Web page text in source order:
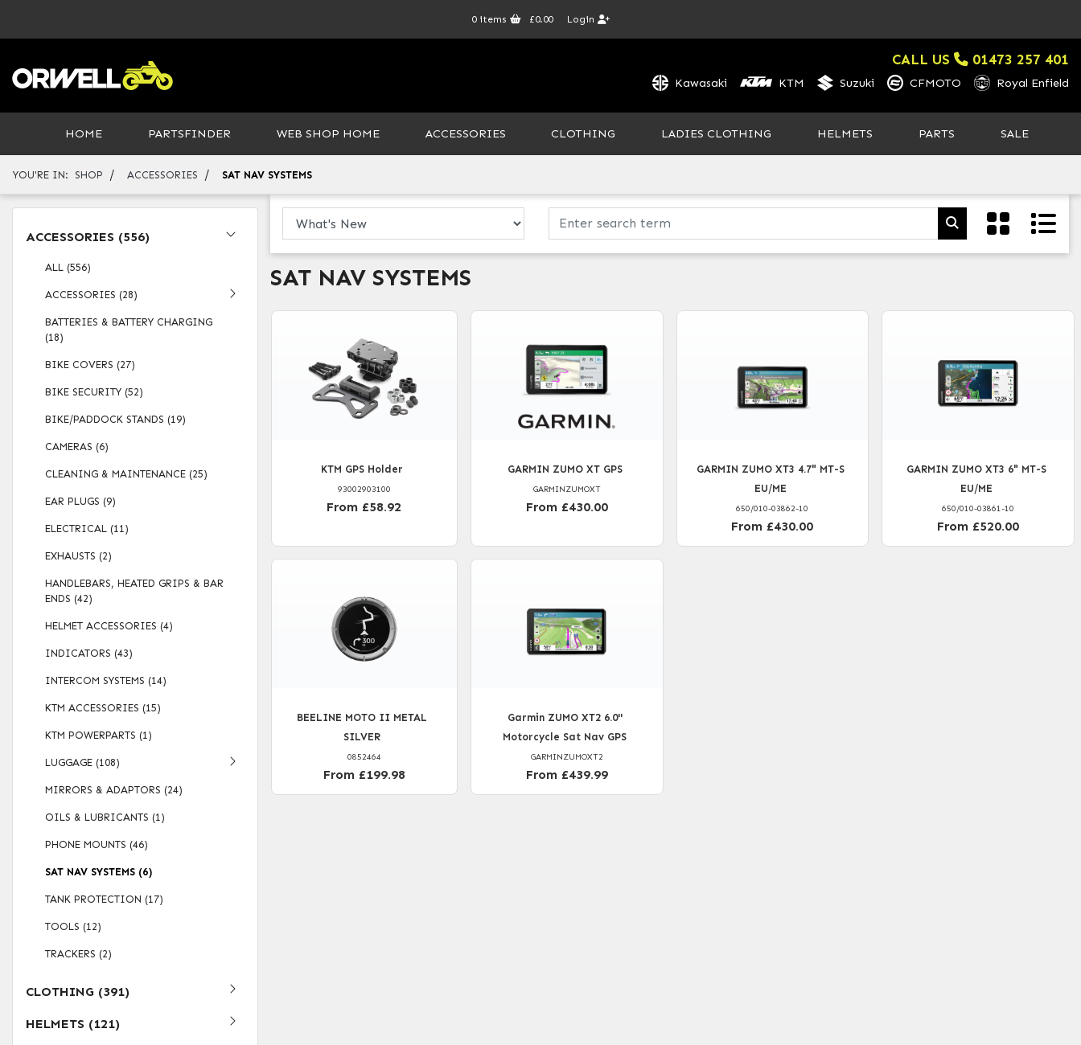
0items £0.00 Login
CALL US 01473 257 401
Kawasaki KTM Suzuki CFMOTO Royal Enfield
HOME PARTSFINDER WEB SHOP HOME ACCESSORIES CLOTHING LADIES CLOTHING HELMETS PARTS SALE
YOU'RE IN: SHOP / ACCESSORIES / SAT NAV SYSTEMS
ACCESSORIES (556)
ALL (556)
ACCESSORIES (28)
BATTERIES & BATTERY CHARGING
(18)
BIKE COVERS (27)
BIKE SECURITY (52)
BIKE/PADDOCK STANDS (19)
CAMERAS (6)
CLEANING & MAINTENANCE (25)
EAR PLUGS (9)
ELECTRICAL (11)
EXHAUSTS (2)
HANDLEBARS, HEATED GRIPS & BAR
ENDS (42)
HELMET ACCESSORIES (4)
INDICATORS (43)
INTERCOM SYSTEMS (14)
KTM ACCESSORIES (15)
KTM POWERPARTS (1)
LUGGAGE (108)
MIRRORS & ADAPTORS (24)
OILS & LUBRICANTS (1)
PHONE MOUNTS (46)
SAT NAV SYSTEMS (6)
TANK PROTECTION (17)
TOOLS (12)
TRACKERS (2)
CLOTHING (391)
HELMETS (121)
SAT NAV SYSTEMS
KTM GPS Holder
93002903100
From £58.92
GARMIN ZUMO XT GPS
GARMINZUMOXT
From £430.00
GARMIN ZUMO XT3 4.7" MT-S
EU/ME
650/010-03862-10
From £430.00
GARMIN ZUMO XT3 6" MT-S
EU/ME
650/010-03861-10
From £520.00
BEELINE MOTO II METAL
SILVER
0852464
From £199.98
Garmin ZUMO XT2 6.0''
Motorcycle Sat Nav GPS
GARMINZUMOXT2
From £439.99